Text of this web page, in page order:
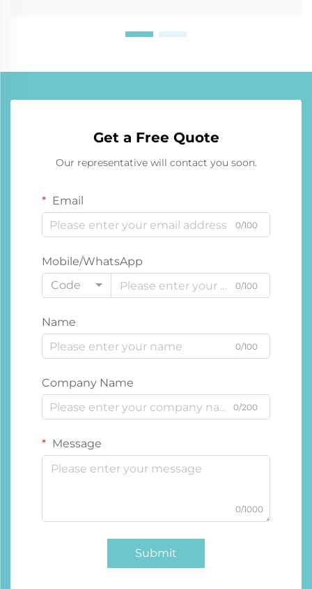
Get a Free Quote
Our representative will contact you soon.
Email
0/100
Mobile/WhatsApp
Code
0/100
Name
0/100
Company Name
0/200
Message
0/1000
Submit